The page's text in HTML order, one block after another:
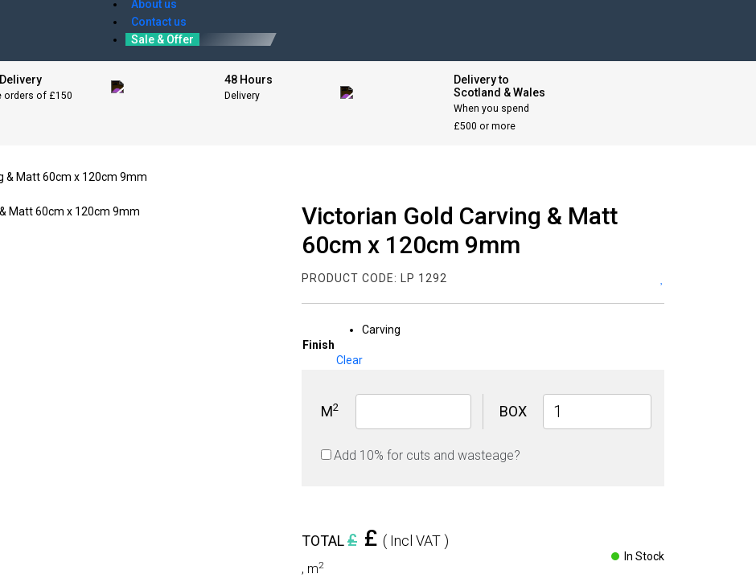
About us
Contact us
Sale & Offer
orders of £150
48 Hours
Delivery
Delivery to
Scotland & Wales
When you spend
£500 or more
& Matt 60cm x 120cm 9mm
Victorian Gold Carving & Matt
60cm x 120cm 9mm
PRODUCT CODE: LP 1292
Finish
Carving
Clear
M2 BOX
Gold
Add 10% for cuts and wasteage?
TOTAL£ £ ( Incl VAT )
, m2
In Stock